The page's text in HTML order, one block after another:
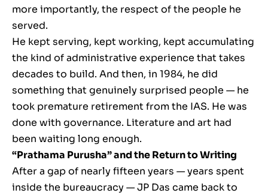
more importantly, the respect of the people he
served.
He kept serving, kept working, kept accumulating
the kind of administrative experience that takes
decades to build. And then, in 1984, he did
something that genuinely surprised people — he
took premature retirement from the IAS. He was
done with governance. Literature and art had
been waiting long enough.
“Prathama Purusha” and the Return to Writing
After a gap of nearly fifteen years — years spent
inside the bureaucracy — JP Das came back to